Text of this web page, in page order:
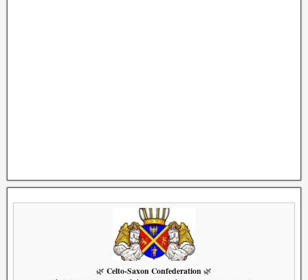
🌿 Celto-Saxon Confederation 🌿